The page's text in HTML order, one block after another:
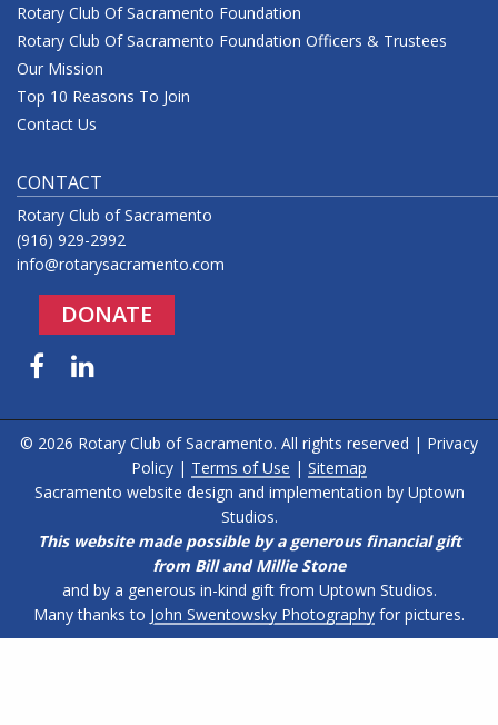
Rotary Club Of Sacramento Foundation
Rotary Club Of Sacramento Foundation Officers & Trustees
Our Mission
Top 10 Reasons To Join
Contact Us
CONTACT
Rotary Club of Sacramento
(916) 929-2992
info@rotarysacramento.com
DONATE
© 2026 Rotary Club of Sacramento. All rights reserved | Privacy
Policy | Terms of Use | Sitemap
Sacramento website design and implementation by Uptown
Studios.
This website made possible by a generous financial gift
from Bill and Millie Stone
and by a generous in-kind gift from Uptown Studios.
Many thanks to John Swentowsky Photography for pictures.